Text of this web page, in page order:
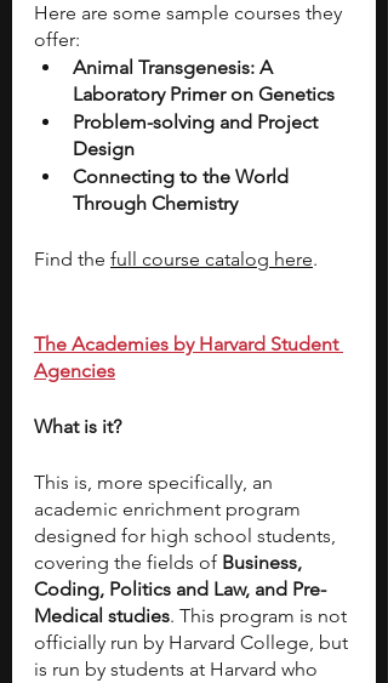
Here are some sample courses they
offer:
Animal Transgenesis: A
Laboratory Primer on Genetics
Problem-solving and Project
Design
Connecting to the World
Through Chemistry
Find the full course catalog here.
The Academies by Harvard Student
Agencies
What is it?
This is, more specifically, an
academic enrichment program
designed for high school students,
covering the fields of Business,
Coding, Politics and Law, and Pre-
Medical studies. This program is not
officially run by Harvard College, but
is run by students at Harvard who